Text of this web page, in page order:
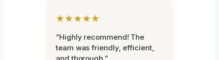
★★★★★
“Highly recommend! The
team was friendly, efficient,